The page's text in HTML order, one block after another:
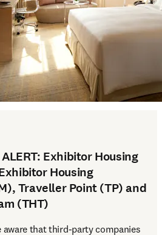
ALERT: Exhibitor Housing
Housing
Traveller Point (TP) and
(THT)
aware that third-party companies